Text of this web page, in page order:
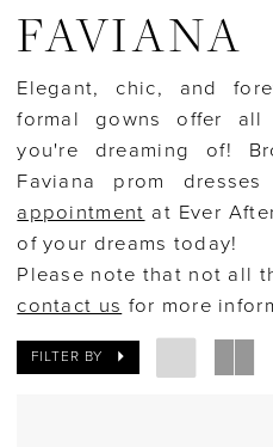
Occasion
In-
Store
Special
Occasion
Ever
After
Bridal
FAVIANA
Elegant, chic, and
formal gowns offer all
you're dreaming of!
Faviana prom
appointmentat Ever
of your dreams today!
Please note that not all
contact usfor more
FILTER BY